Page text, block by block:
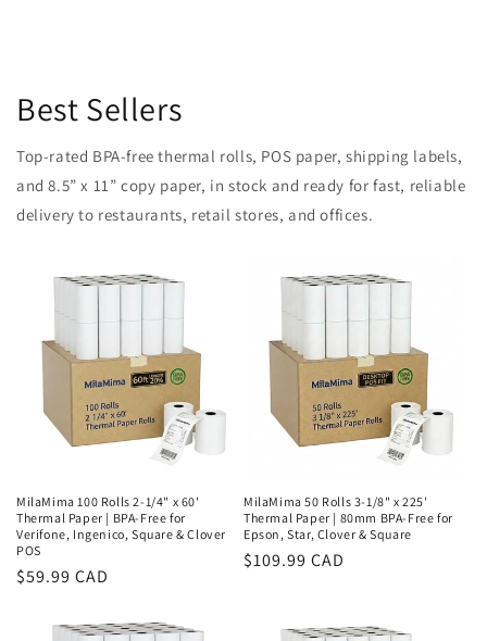
Best Sellers
Top-rated BPA-free thermal rolls, POS paper, shipping labels,
and 8.5” x 11” copy paper, in stock and ready for fast, reliable
delivery to restaurants, retail stores, and offices.
MilaMima 100 Rolls 2-1/4" x 60'
Thermal Paper | BPA-Free for
Verifone, Ingenico, Square & Clover
POS
Regular
$59.99 CAD
MilaMima 50 Rolls 3-1/8" x 225'
Thermal Paper | 80mm BPA-Free for
Epson, Star, Clover & Square
Regular
$109.99 CAD